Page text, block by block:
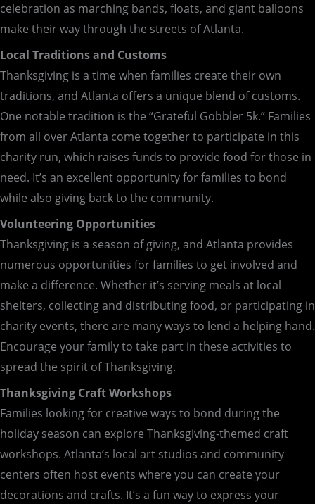
celebration as marching bands, floats, and giant balloons
make their way through the streets of Atlanta.
Local Traditions and Customs
Thanksgiving is a time when families create their own
traditions, and Atlanta offers a unique blend of customs.
One notable tradition is the “Grateful Gobbler 5k.” Families
from all over Atlanta come together to participate in this
charity run, which raises funds to provide food for those in
need. It’s an excellent opportunity for families to bond
while also giving back to the community.
Volunteering Opportunities
Thanksgiving is a season of giving, and Atlanta provides
numerous opportunities for families to get involved and
make a difference. Whether it’s serving meals at local
shelters, collecting and distributing food, or participating in
charity events, there are many ways to lend a helping hand.
Encourage your family to take part in these activities to
spread the spirit of Thanksgiving.
Thanksgiving Craft Workshops
Families looking for creative ways to bond during the
holiday season can explore Thanksgiving-themed craft
workshops. Atlanta’s local art studios and community
centers often host events where you can create your
decorations and crafts. It’s a fun way to express your